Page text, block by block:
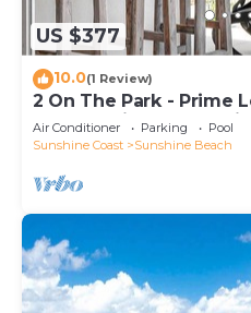
US $377
10.0(1 Review)
2 On The Park - Prime
Breathtaking Ocean
Air Conditioner Parking
Pool
Sunshine Coast
Sunshine Beach